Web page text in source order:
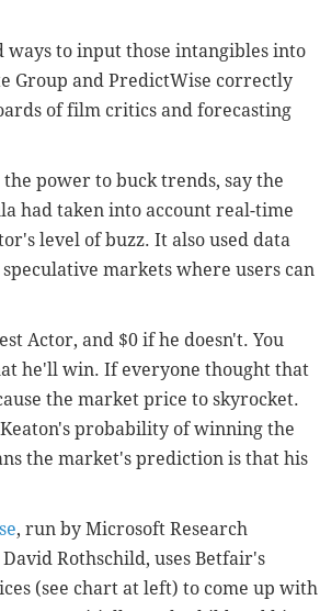
ways to input those intangibles into
Group and PredictWise correctly
of film critics and forecasting
power to buck trends, say the
had taken into account real-time
level of buzz. It also used data
markets where users can
Actor, and $0 if he doesn't. You
he'll win. If everyone thought that
the market price to skyrocket.
probability of winning the
the market's prediction is that his
, run by Microsoft Research
Rothschild, uses Betfair's
(see chart at left) to come up with